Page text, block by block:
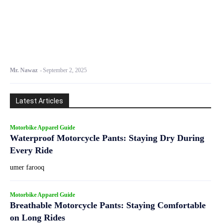
Mr. Nawaz - September 2, 2025
Latest Articles
Motorbike Apparel Guide
Waterproof Motorcycle Pants: Staying Dry During
Every Ride
umer farooq
Motorbike Apparel Guide
Breathable Motorcycle Pants: Staying Comfortable
on Long Rides